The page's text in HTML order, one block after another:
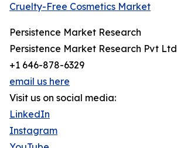
Cruelty-Free Cosmetics Market
Persistence Market Research
Persistence Market Research Pvt Ltd
+1 646-878-6329
email us here
Visit us on social media:
LinkedIn
Instagram